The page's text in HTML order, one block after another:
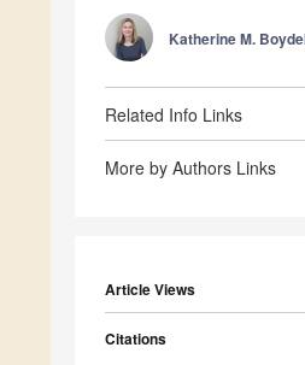
Katherine M.
Related Info Links
More by Authors Links
Article Views
Citations